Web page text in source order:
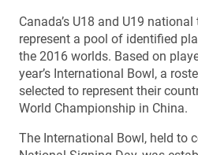
Canada’s U18 and U19
represent a pool of identified
the 2016 worlds. Based on
year’s International Bowl, a
selected to represent their
World Championship in China.
The International Bowl, held to